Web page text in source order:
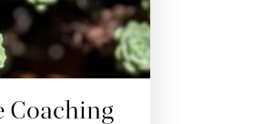
Coaching